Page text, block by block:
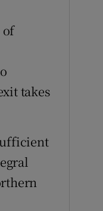
of
takes